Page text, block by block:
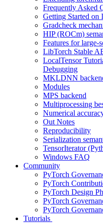
Frequently Asked
Getting Started on
Gradcheck
HIP (ROCm)
Features for large-
LibTorch Stable
LocalTensor
Debugging
MKLDNN
Modules
MPS backend
Multiprocessing
Numerical
Out Notes
Reproducibility
Serialization
TensorIterator
Windows FAQ
Community
PyTorch
PyTorch
PyTorch Design
PyTorch
PyTorch
Tutorials